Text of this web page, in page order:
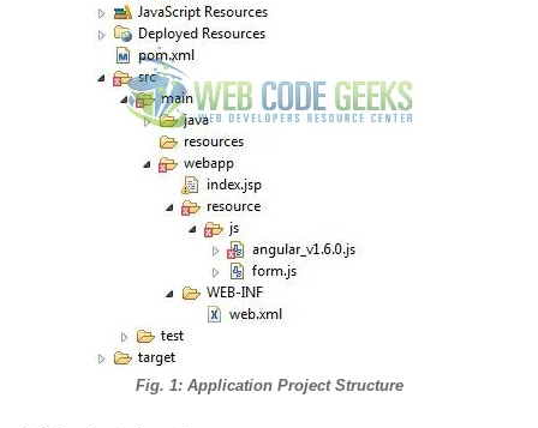
Fig. 1: Application Project Structure